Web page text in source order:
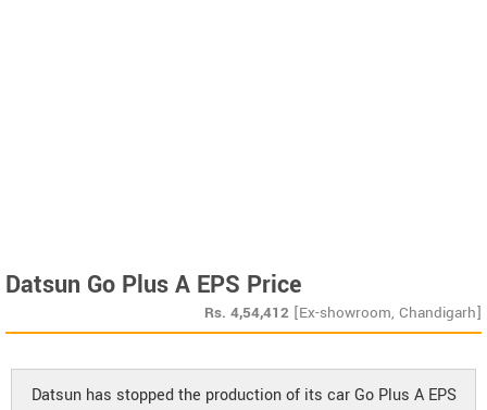
Datsun Go Plus A EPS Price
Rs. 4,54,412 [Ex-showroom, Chandigarh]
Datsun has stopped the production of its car Go Plus A EPS